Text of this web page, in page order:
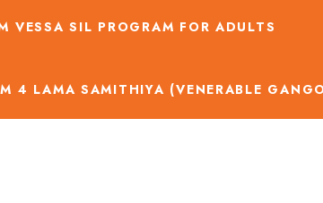
VESSA SIL PROGRAM FOR ADULTS
4 LAMA SAMITHIYA (VENERABLE